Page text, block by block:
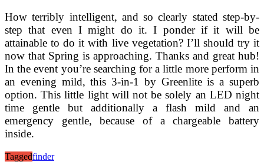
How terribly intelligent, and so clearly stated step-by-
step that even I might do it. I ponder if it will be
attainable to do it with live vegetation? I’ll should try it
now that Spring is approaching. Thanks and great hub!
In the event you’re searching for a little more perform in
an evening mild, this 3-in-1 by Greenlite is a superb
option. This little light will not be solely an LED night
time gentle but additionally a flash mild and an
emergency gentle, because of a chargeable battery
inside.
Taggedfinder